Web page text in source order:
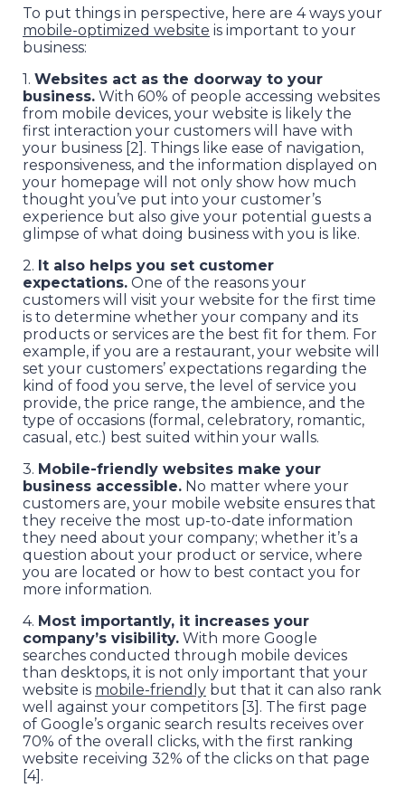
To put things in perspective, here are 4 ways your
mobile-optimized website is important to your
business:
1. Websites act as the doorway to your
business. With 60% of people accessing websites
from mobile devices, your website is likely the
first interaction your customers will have with
your business [2]. Things like ease of navigation,
responsiveness, and the information displayed on
your homepage will not only show how much
thought you’ve put into your customer’s
experience but also give your potential guests a
glimpse of what doing business with you is like.
2. It also helps you set customer
expectations. One of the reasons your
customers will visit your website for the first time
is to determine whether your company and its
products or services are the best fit for them. For
example, if you are a restaurant, your website will
set your customers’ expectations regarding the
kind of food you serve, the level of service you
provide, the price range, the ambience, and the
type of occasions (formal, celebratory, romantic,
casual, etc.) best suited within your walls.
3. Mobile-friendly websites make your
business accessible. No matter where your
customers are, your mobile website ensures that
they receive the most up-to-date information
they need about your company; whether it’s a
question about your product or service, where
you are located or how to best contact you for
more information.
4. Most importantly, it increases your
company’s visibility. With more Google
searches conducted through mobile devices
than desktops, it is not only important that your
website is mobile-friendly but that it can also rank
well against your competitors [3]. The first page
of Google’s organic search results receives over
70% of the overall clicks, with the first ranking
website receiving 32% of the clicks on that page
[4].